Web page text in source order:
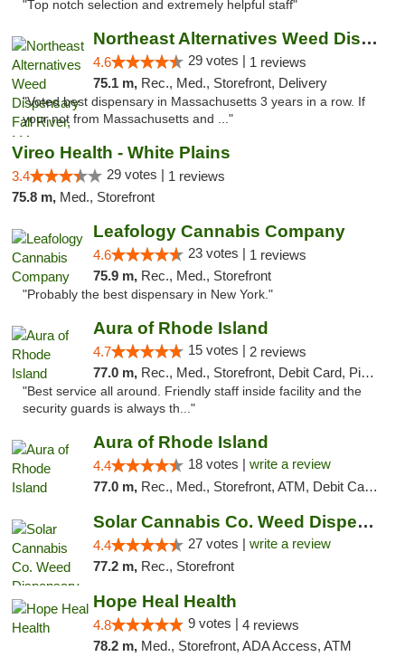
"Top notch selection and extremely helpful staff"
Northeast Alternatives Weed Dispensary Fal...
4.6 29 votes | 1 reviews
75.1 m, Rec., Med., Storefront, Delivery
"Voted best dispensary in Massachusetts 3 years in a row. If
your not from Massachusetts and ..."
Vireo Health - White Plains
3.4 29 votes | 1 reviews
75.8 m, Med., Storefront
Leafology Cannabis Company
4.6 23 votes | 1 reviews
75.9 m, Rec., Med., Storefront
"Probably the best dispensary in New York."
Aura of Rhode Island
4.7 15 votes | 2 reviews
77.0 m, Rec., Med., Storefront, Debit Card, Pickup
"Best service all around. Friendly staff inside facility and the
security guards is always th..."
Aura of Rhode Island
4.4 18 votes | write a review
77.0 m, Rec., Med., Storefront, ATM, Debit Card, Pickup
Solar Cannabis Co. Weed Dispensary Somerset
4.4 27 votes | write a review
77.2 m, Rec., Storefront
Hope Heal Health
4.8 9 votes | 4 reviews
78.2 m, Med., Storefront, ADA Access, ATM